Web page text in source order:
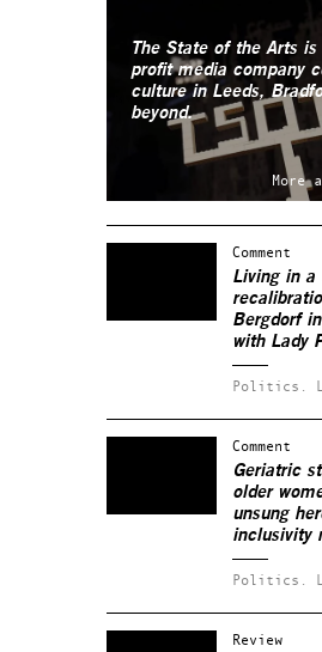
The State of the Arts is
profit media company
culture in Leeds,
beyond.
More
Comment
Living in a
Bergdorf
with Lady
Politics.
Comment
Geriatric
older
unsung
inclusivity
Politics.
Review